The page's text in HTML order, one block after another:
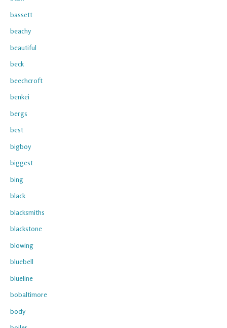
bassett
beachy
beautiful
beck
beechcroft
benkei
bergs
best
bigboy
biggest
bing
black
blacksmiths
blackstone
blowing
bluebell
blueline
bobaltimore
body